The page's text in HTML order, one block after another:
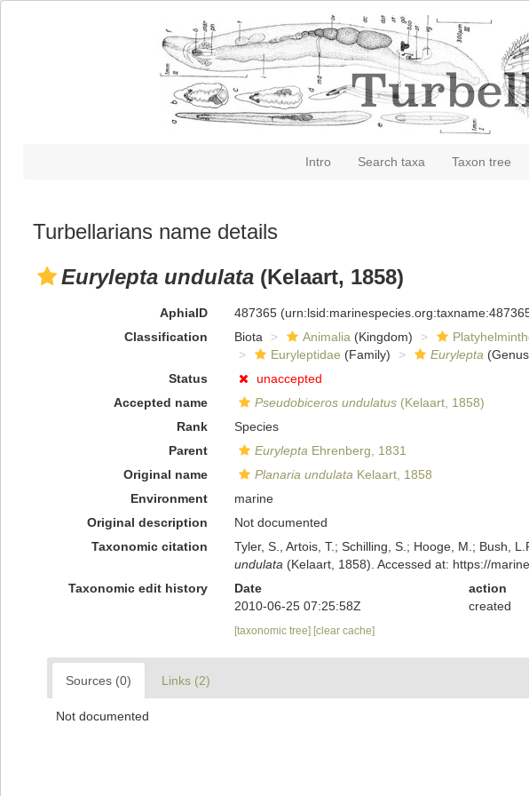
Intro Search taxa Taxon tree
Turbellarians name details
Eurylepta undulata (Kelaart, 1858)
AphiaID 487365
Classification
Biota Animalia (Kingdom)
Euryleptidae (Family) Eurylepta
Status
unaccepted
Accepted name
Pseudobiceros undulatus(Kelaart, 1858)
Rank
Species
Parent
Eurylepta Ehrenberg, 1831
Original name
Planaria undulata Kelaart, 1858
Environment
marine
Original description
Not documented
Taxonomic citation
Tyler, S., Artois, T.; Schilling, S.; Hooge, M.; Bush,
undulata (Kelaart, 1858). Accessed at: https://
Taxonomic edit history
Date action
2010-06-25 07:25:58Z
created
[taxonomic tree] [clear cache]
Sources (0) Links (2)
Not documented